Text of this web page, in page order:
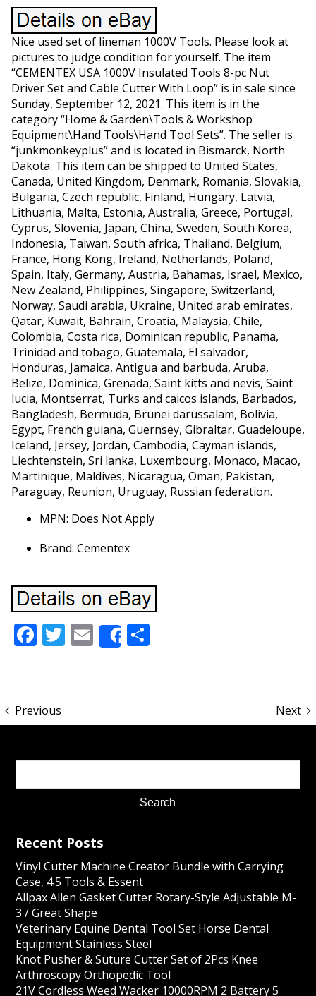
Nice used set of lineman 1000V Tools. Please look at
pictures to judge condition for yourself. The item
“CEMENTEX USA 1000V Insulated Tools 8-pc Nut
Driver Set and Cable Cutter With Loop” is in sale since
Sunday, September 12, 2021. This item is in the
category “Home & Garden\Tools & Workshop
Equipment\Hand Tools\Hand Tool Sets”. The seller is
“junkmonkeyplus” and is located in Bismarck, North
Dakota. This item can be shipped to United States,
Canada, United Kingdom, Denmark, Romania, Slovakia,
Bulgaria, Czech republic, Finland, Hungary, Latvia,
Lithuania, Malta, Estonia, Australia, Greece, Portugal,
Cyprus, Slovenia, Japan, China, Sweden, South Korea,
Indonesia, Taiwan, South africa, Thailand, Belgium,
France, Hong Kong, Ireland, Netherlands, Poland,
Spain, Italy, Germany, Austria, Bahamas, Israel, Mexico,
New Zealand, Philippines, Singapore, Switzerland,
Norway, Saudi arabia, Ukraine, United arab emirates,
Qatar, Kuwait, Bahrain, Croatia, Malaysia, Chile,
Colombia, Costa rica, Dominican republic, Panama,
Trinidad and tobago, Guatemala, El salvador,
Honduras, Jamaica, Antigua and barbuda, Aruba,
Belize, Dominica, Grenada, Saint kitts and nevis, Saint
lucia, Montserrat, Turks and caicos islands, Barbados,
Bangladesh, Bermuda, Brunei darussalam, Bolivia,
Egypt, French guiana, Guernsey, Gibraltar, Guadeloupe,
Iceland, Jersey, Jordan, Cambodia, Cayman islands,
Liechtenstein, Sri lanka, Luxembourg, Monaco, Macao,
Martinique, Maldives, Nicaragua, Oman, Pakistan,
Paraguay, Reunion, Uruguay, Russian federation.
MPN: Does Not Apply
Brand: Cementex
Facebook
Twitter
Email
ShareShare
Previous Next
Recent Posts
Vinyl Cutter Machine Creator Bundle with Carrying
Case, 4.5 Tools & Essent
Allpax Allen Gasket Cutter Rotary-Style Adjustable M-
3 / Great Shape
Veterinary Equine Dental Tool Set Horse Dental
Equipment Stainless Steel
Knot Pusher & Suture Cutter Set of 2Pcs Knee
Arthroscopy Orthopedic Tool
21V Cordless Weed Wacker 10000RPM 2 Battery 5